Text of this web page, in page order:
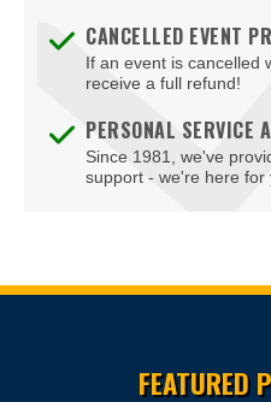
Bob Marley Hope Road at
Bodies The Exhibition at
Body English at Hard
Boulder Station Hotel
CANCELLED EVENT
If an event is cancelled
receive a full refund!
PERSONAL SERVICE
Since 1981, we've
support - we're here for
FEATURED